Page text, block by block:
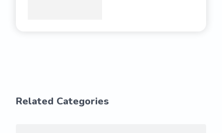
Related Categories